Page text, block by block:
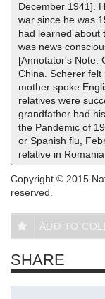
December 1941].
war since he was
had learned about
was news
[Annotator's Note:
China. Scherer
mother spoke
relatives were
grandfather had
the Pandemic of
or Spanish flu,
relative in
Copyright © 2015
reserved.
ADD TO
SHARE